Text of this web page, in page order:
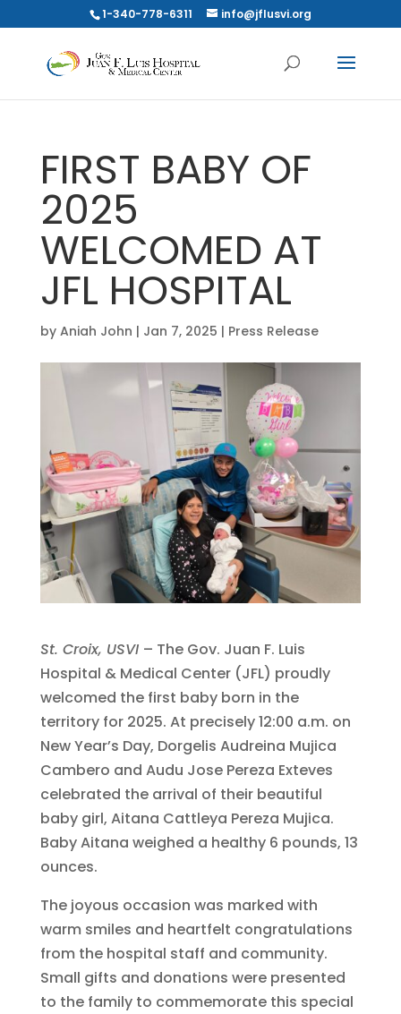
1-340-778-6311 info@jflusvi.org
FIRST BABY OF
2025
WELCOMED AT
JFL HOSPITAL
by Aniah John | Jan 7, 2025 | Press Release
St. Croix, USVI – The Gov. Juan F. Luis
Hospital & Medical Center (JFL) proudly
welcomed the first baby born in the
territory for 2025. At precisely 12:00 a.m. on
New Year’s Day, Dorgelis Audreina Mujica
Cambero and Audu Jose Pereza Exteves
celebrated the arrival of their beautiful
baby girl, Aitana Cattleya Pereza Mujica.
Baby Aitana weighed a healthy 6 pounds, 13
ounces.
The joyous occasion was marked with
warm smiles and heartfelt congratulations
from the hospital staff and community.
Small gifts and donations were presented
to the family to commemorate this special